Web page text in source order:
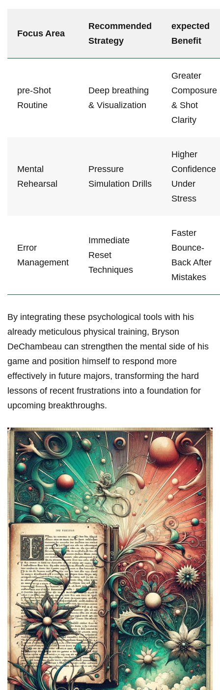
Focus ⁣Area
Recommended
Strategy
expected
Benefit
pre-Shot
Routine
Deep⁤ breathing
& ⁣Visualization
Greater
Composure‌
& Shot
Clarity
Mental
Rehearsal
Pressure
Simulation Drills
Higher
Confidence
Under
Stress
Error
Management
Immediate
Reset
Techniques
Faster
Bounce-
Back After
Mistakes
By integrating ⁤these psychological ⁤tools with his
already ​meticulous physical⁤ training, Bryson
DeChambeau ​can strengthen the mental side of his
game and position himself to respond⁢ more
effectively ⁣in future majors, transforming⁤ the hard
lessons of ‍recent frustrations into ⁣a foundation for ​
upcoming breakthroughs.